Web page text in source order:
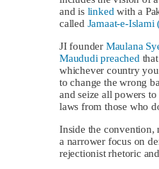
and is linked with a
called Jamaat-e-Islami
JI founder Maulana
Maududi preached
whichever country
to change the wrong
and seize all powers
laws from those who
Inside the convention,
a narrower focus on
rejectionist rhetoric